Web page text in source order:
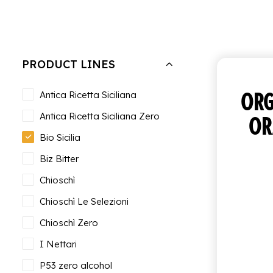
PRODUCT LINES
Antica Ricetta Siciliana
Antica Ricetta Siciliana Zero
Bio Sicilia
Biz Bitter
Chioschì
Chioschì Le Selezioni
Chioschì Zero
I Nettari
P53 zero alcohol